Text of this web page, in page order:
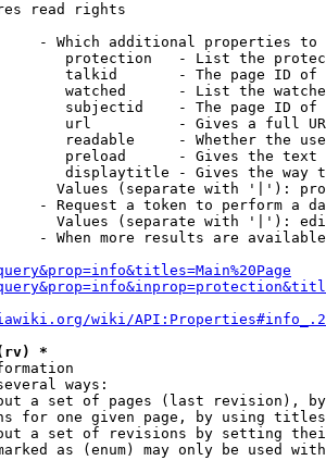
read rights
- Which additional properties to
protection   - List the
talkid       - The page ID
watched      - List the
subjectid    - The page ID
url          - Gives a full
readable     - Whether the
preload      - Gives the
displaytitle - Gives the way
Values (separate with '|'):
- Request a token to perform a
Values (separate with '|'):
- When more results are
wiki/
*
ways:
a set of pages (last revision),
for one given page, by using
a set of revisions by setting
as (enum) may only be used